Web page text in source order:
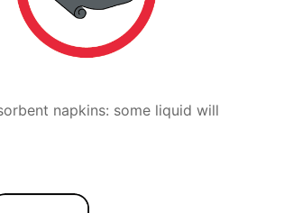
napkins: some liquid will